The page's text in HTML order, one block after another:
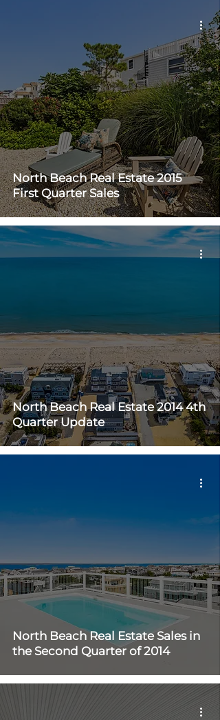
North Beach Real Estate 2015
First Quarter Sales
North Beach Real Estate 2014 4th
Quarter Update
North Beach Real Estate Sales in
the Second Quarter of 2014